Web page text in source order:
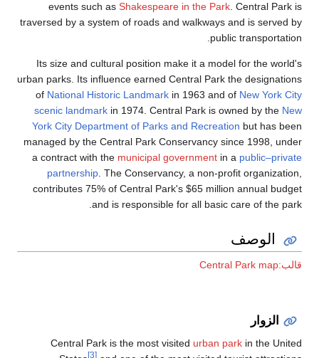
events such as Shakespeare in the Park. Central Park is
traversed by a system of roads and walkways and is served by
public transportation.
Its size and cultural position make it a model for the world's
urban parks. Its influence earned Central Park the designations
of National Historic Landmark in 1963 and of New York City
scenic landmark in 1974. Central Park is owned by the New
York City Department of Parks and Recreation but has been
managed by the Central Park Conservancy since 1998, under
a contract with the municipal government in a public–private
partnership. The Conservancy, a non-profit organization,
contributes 75% of Central Park's $65 million annual budget
and is responsible for all basic care of the park.
الوصف
قالب:Central Park map
الزوار
Central Park is the most visited urban park in the United
[3]